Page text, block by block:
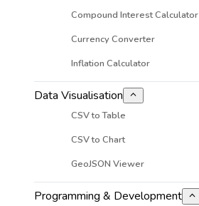
Compound Interest Calculator
Currency Converter
Inflation Calculator
Data Visualisation
CSV to Table
CSV to Chart
GeoJSON Viewer
Programming & Development